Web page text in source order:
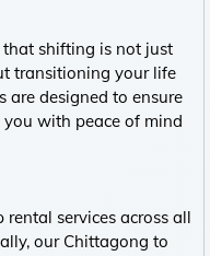
that shifting is not just
transitioning your life
are designed to ensure
with peace of mind
services across all
our Chittagong to